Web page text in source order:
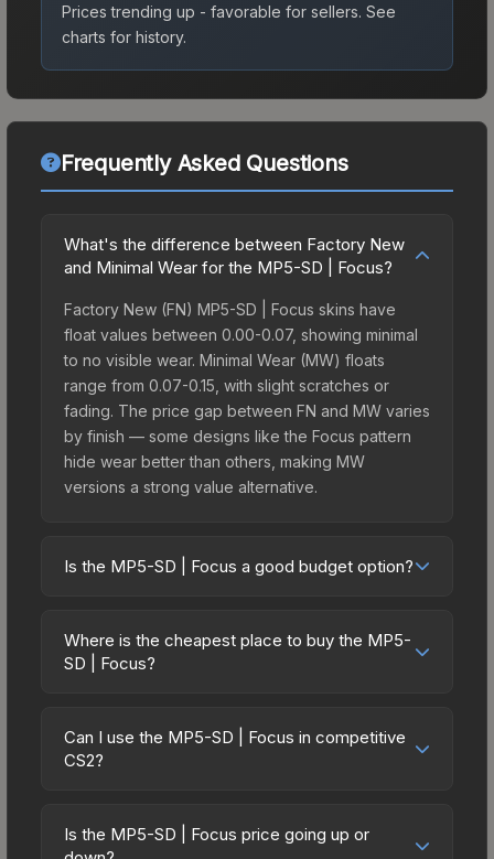
Prices trending up - favorable for sellers. See
charts for history.
Frequently Asked Questions
What's the difference between Factory New
and Minimal Wear for the MP5-SD | Focus?
Factory New (FN) MP5-SD | Focus skins have
float values between 0.00-0.07, showing minimal
to no visible wear. Minimal Wear (MW) floats
range from 0.07-0.15, with slight scratches or
fading. The price gap between FN and MW varies
by finish — some designs like the Focus pattern
hide wear better than others, making MW
versions a strong value alternative.
Is the MP5-SD | Focus a good budget option?
friendly choice. Priced affordably, it offers the
Focus aesthetic without breaking the bank.
on multiple skins rather than one expensive item.
The lower price point also means less financial
Where is the cheapest place to buy the MP5-
SD | Focus?
marketplaces due to fees, regional pricing, and
seller competition. This skin can be obtained by
The Steam Community Market charges 15% fees,
Can I use the MP5-SD | Focus in competitive
CS2?
Focus are purely cosmetic and can be used in all
CS2 game modes including competitive
Is the MP5-SD | Focus price going up or